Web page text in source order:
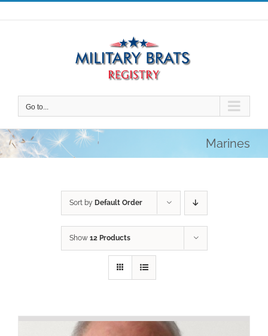
Skip
to
Go to...
Marines
Sort by Default Order
Show 12 Products